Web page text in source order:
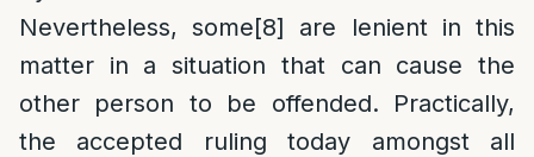
Nevertheless, some[8] are lenient in this
matter in a situation that can cause the
other person to be offended. Practically,
the accepted ruling today amongst all